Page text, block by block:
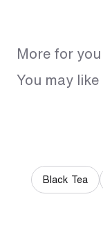
More for you
You may like
Black Tea